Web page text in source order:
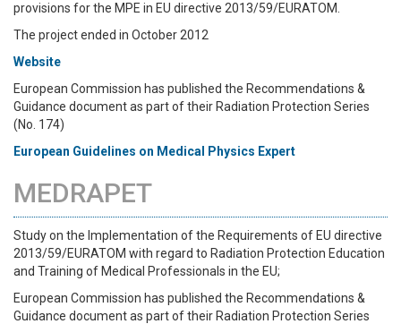
provisions for the MPE in EU directive 2013/59/EURATOM.
The project ended in October 2012
Website
European Commission has published the Recommendations &
Guidance document as part of their Radiation Protection Series
(No. 174)
European Guidelines on Medical Physics Expert
MEDRAPET
Study on the Implementation of the Requirements of EU directive
2013/59/EURATOM with regard to Radiation Protection Education
and Training of Medical Professionals in the EU;
European Commission has published the Recommendations &
Guidance document as part of their Radiation Protection Series